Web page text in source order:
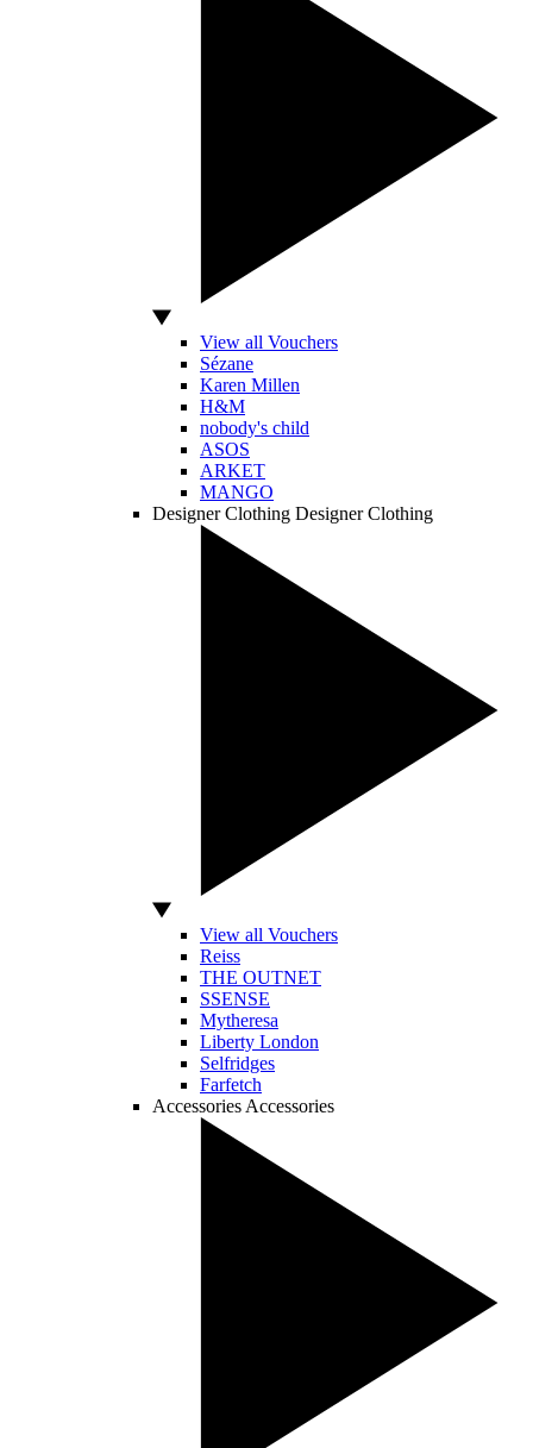
View all Vouchers
Sézane
Karen Millen
H&M
nobody's child
ASOS
ARKET
MANGO
Designer Clothing Designer Clothing
View all Vouchers
Reiss
THE OUTNET
SSENSE
Mytheresa
Liberty London
Selfridges
Farfetch
Accessories Accessories